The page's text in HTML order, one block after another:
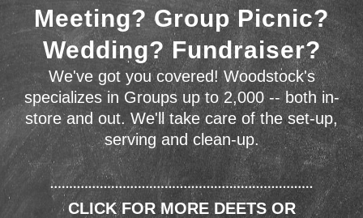
Meeting? Group Picnic?
Wedding? Fundraiser?
We've got you covered! Woodstock's
specializes in Groups up to 2,000 -- both in-
store and out. We'll take care of the set-up,
serving and clean-up.
CLICK FOR MORE DEETS OR